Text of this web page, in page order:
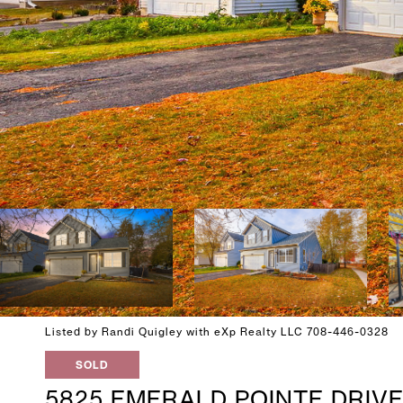
Listed by Randi Quigley with eXp Realty LLC 708-446-0328
SOLD